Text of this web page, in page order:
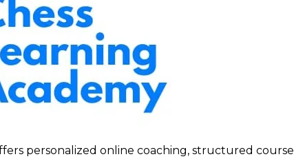
personalized online coaching, structured